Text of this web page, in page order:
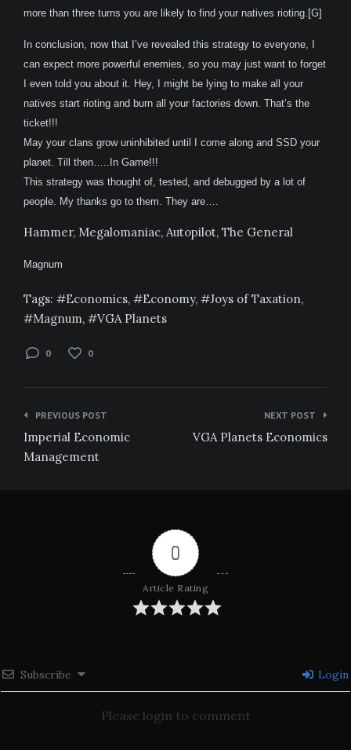
more than three turns you are likely to find your natives rioting.[G]
In conclusion, now that I’ve revealed this strategy to everyone, I
can expect more powerful enemies, so you may just want to forget
I even told you about it. Hey, I might be lying to make all your
natives start rioting and burn all your factories down. That’s the
ticket!!!
May your clans grow uninhibited until I come along and SSD your
planet. Till then…..In Game!!!
This strategy was thought of, tested, and debugged by a lot of
people. My thanks go to them. They are….
Hammer, Megalomaniac, Autopilot, The General
Magnum
Tags: Economics, Economy, Joys of Taxation,
Magnum, VGA Planets
0 0
Post
navigation
PREVIOUS POST
Imperial Economic
Management
NEXT POST
VGA Planets Economics
0
Article Rating
Subscribe Login
Please login to comment